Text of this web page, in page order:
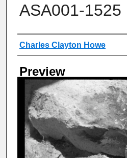
ASA001-1525
Creator
Charles Clayton Howe
Preview